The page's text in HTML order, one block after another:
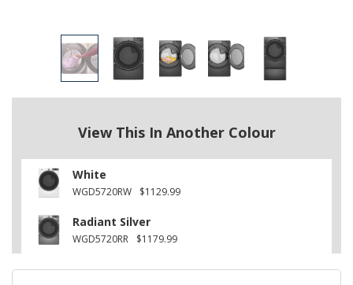
View This In Another Colour
White
WGD5720RW $1129.99
Radiant Silver
WGD5720RR $1179.99